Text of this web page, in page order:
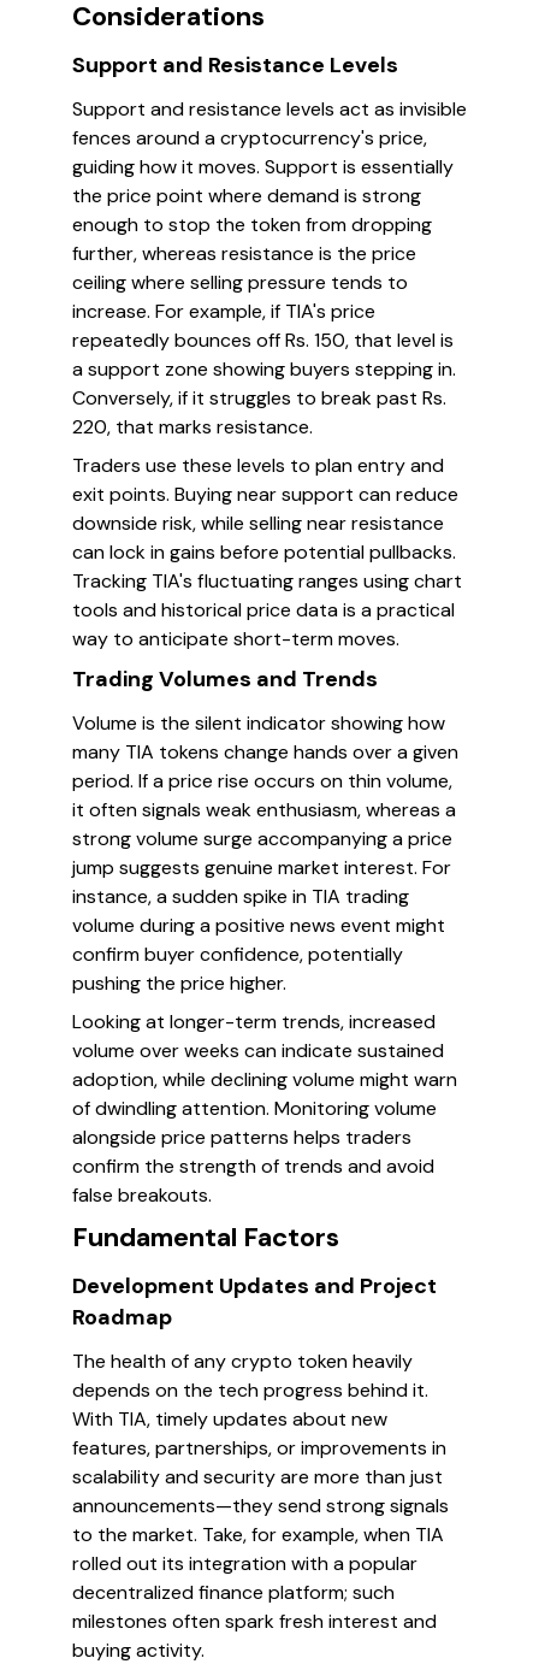
Considerations
Support and Resistance Levels
Support and resistance levels act as invisible
fences around a cryptocurrency's price,
guiding how it moves. Support is essentially
the price point where demand is strong
enough to stop the token from dropping
further, whereas resistance is the price
ceiling where selling pressure tends to
increase. For example, if TIA's price
repeatedly bounces off Rs. 150, that level is
a support zone showing buyers stepping in.
Conversely, if it struggles to break past Rs.
220, that marks resistance.
Traders use these levels to plan entry and
exit points. Buying near support can reduce
downside risk, while selling near resistance
can lock in gains before potential pullbacks.
Tracking TIA's fluctuating ranges using chart
tools and historical price data is a practical
way to anticipate short-term moves.
Trading Volumes and Trends
Volume is the silent indicator showing how
many TIA tokens change hands over a given
period. If a price rise occurs on thin volume,
it often signals weak enthusiasm, whereas a
strong volume surge accompanying a price
jump suggests genuine market interest. For
instance, a sudden spike in TIA trading
volume during a positive news event might
confirm buyer confidence, potentially
pushing the price higher.
Looking at longer-term trends, increased
volume over weeks can indicate sustained
adoption, while declining volume might warn
of dwindling attention. Monitoring volume
alongside price patterns helps traders
confirm the strength of trends and avoid
false breakouts.
Fundamental Factors
Development Updates and Project
Roadmap
The health of any crypto token heavily
depends on the tech progress behind it.
With TIA, timely updates about new
features, partnerships, or improvements in
scalability and security are more than just
announcements—they send strong signals
to the market. Take, for example, when TIA
rolled out its integration with a popular
decentralized finance platform; such
milestones often spark fresh interest and
buying activity.